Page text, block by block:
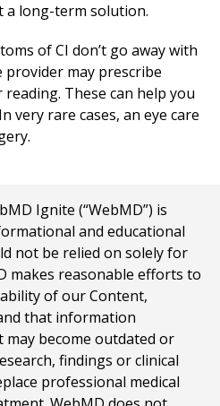
a long-term solution.
of CI don’t go away with
provider may prescribe
These can help you
very rare cases, an eye care
Ignite (“WebMD”) is
and educational
not be relied on solely for
makes reasonable efforts to
of our Content,
that information
become outdated or
findings or clinical
professional medical